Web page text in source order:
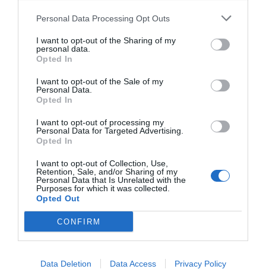
Personal Data Processing Opt Outs
I want to opt-out of the Sharing of my
personal data.
Opted In
I want to opt-out of the Sale of my
Personal Data.
Opted In
I want to opt-out of processing my
Personal Data for Targeted Advertising.
Opted In
I want to opt-out of Collection, Use,
Retention, Sale, and/or Sharing of my
Personal Data that Is Unrelated with the
Purposes for which it was collected.
Opted Out
CONFIRM
Data Deletion Data Access Privacy Policy